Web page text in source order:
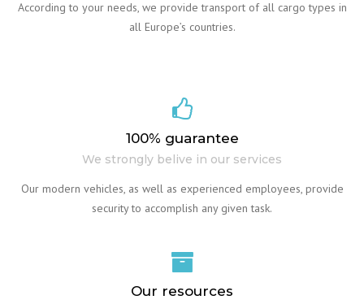
According to your needs, we provide transport of all cargo types in
all Europe’s countries.
100% guarantee
We strongly belive in our services
Our modern vehicles, as well as experienced employees, provide
security to accomplish any given task.
Our resources